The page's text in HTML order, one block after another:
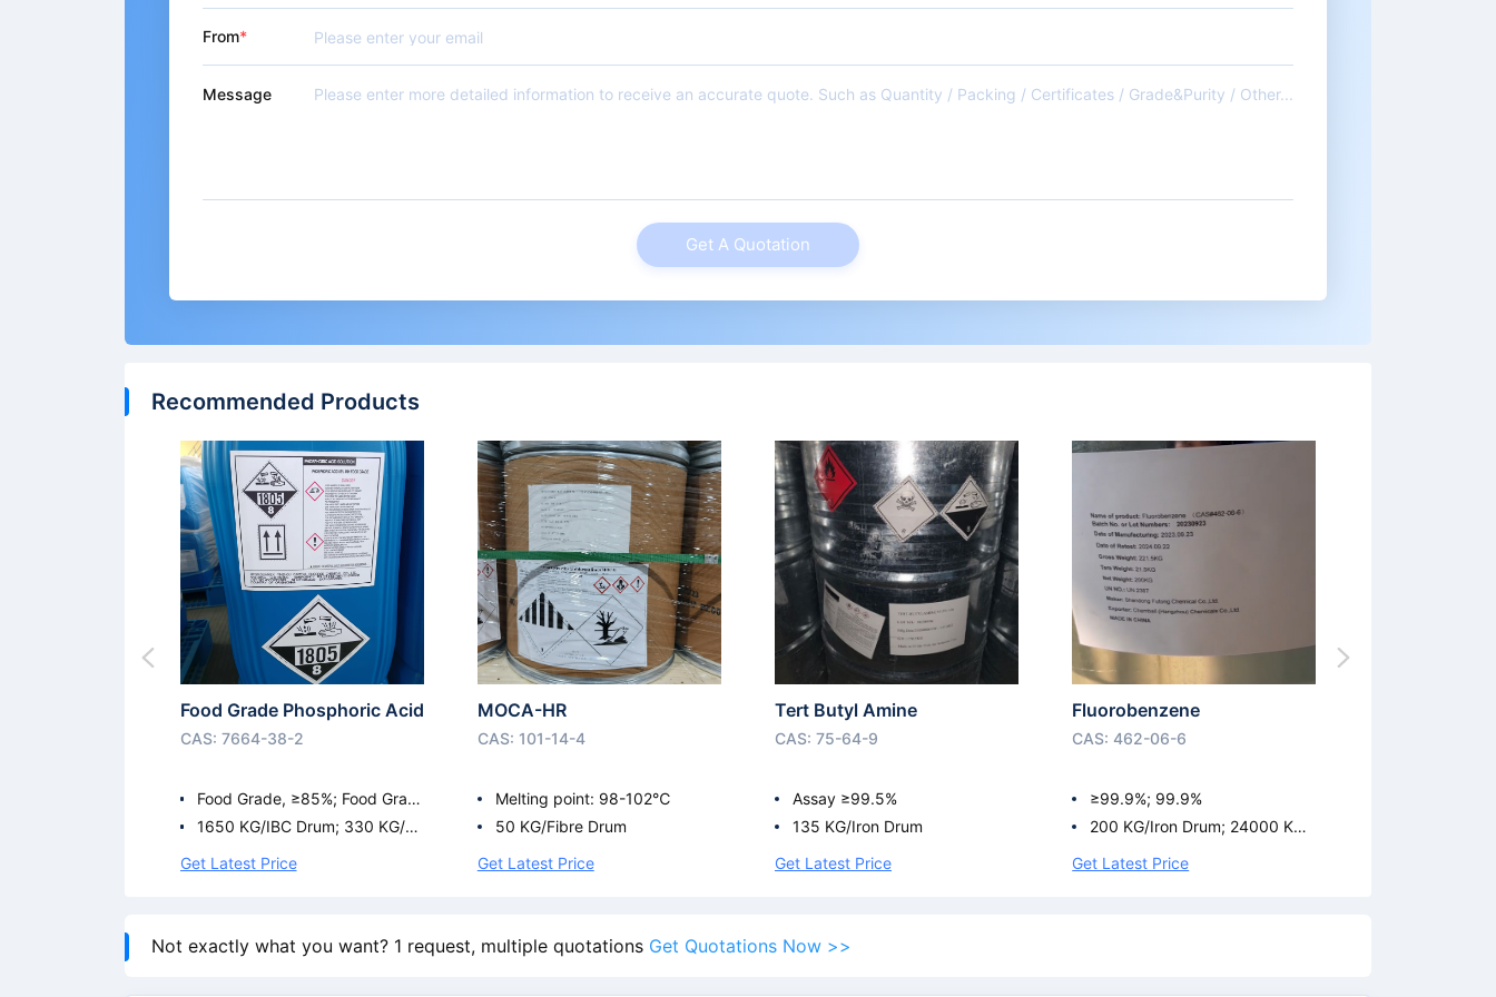
From
Message
Get A Quotation
Recommended Products
Food Grade Phosphoric Acid
CAS: 7664-38-2
Food Grade, ≥85%; Food Grad
e ≥75%; Food Grade ≥81%
1650 KG/IBC Drum; 330 KG/Pl
m; 1600 KG/IBC Drum
Get Latest Price
MOCA-HR
CAS: 101-14-4
Melting point: 98-102℃
50 KG/Fibre Drum
Get Latest Price
Tert Butyl Amine
CAS: 75-64-9
Assay ≥99.5%
135 KG/Iron Drum
Get Latest Price
Fluorobenzene
CAS: 462-06-6
≥99.9%; 99.9%
200 KG/Iron Drum; 24000 KG/I
Get Latest Price
Not exactly what you want? 1 request, multiple quotations Get Quotations Now >>